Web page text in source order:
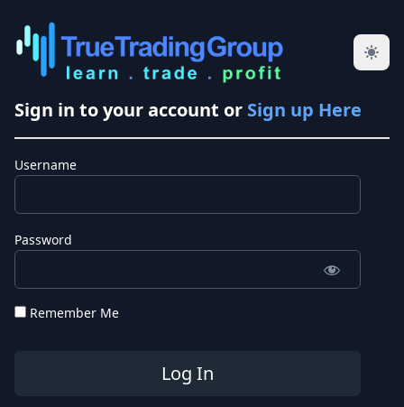
Sign in to your account or Sign up Here
Username
Password
Remember Me